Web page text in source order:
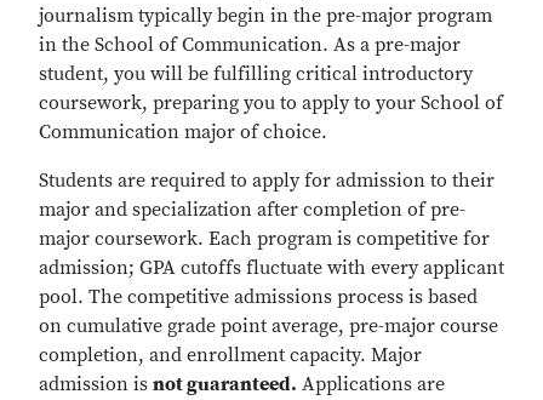
journalism typically begin in the pre-major program
in the School of Communication. As a pre-major
student, you will be fulfilling critical introductory
coursework, preparing you to apply to your School of
Communication major of choice.
Students are required to apply for admission to their
major and specialization after completion of pre-
major coursework. Each program is competitive for
admission; GPA cutoffs fluctuate with every applicant
pool. The competitive admissions process is based
on cumulative grade point average, pre-major course
completion, and enrollment capacity. Major
admission is not guaranteed. Applications are